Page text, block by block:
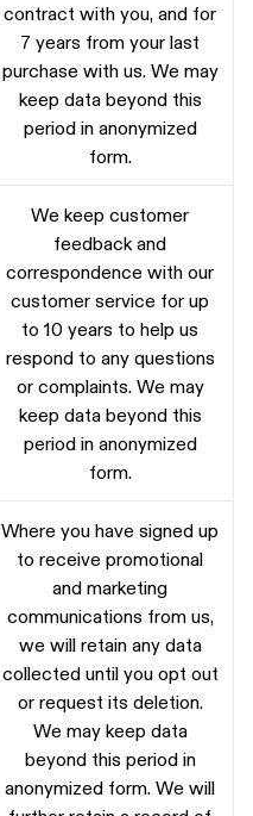
contract with you, and for
7 years from your last
purchase with us. We may
keep data beyond this
period in anonymized
form.
We keep customer
feedback and
correspondence with our
customer service for up
to 10 years to help us
respond to any questions
or complaints. We may
keep data beyond this
period in anonymized
form.
Where you have signed up
to receive promotional
and marketing
communications from us,
we will retain any data
collected until you opt out
or request its deletion.
We may keep data
beyond this period in
anonymized form. We will